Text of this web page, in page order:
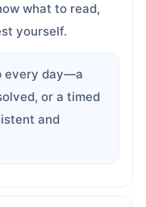
what to read,
yourself.
every day—a
or a timed
and